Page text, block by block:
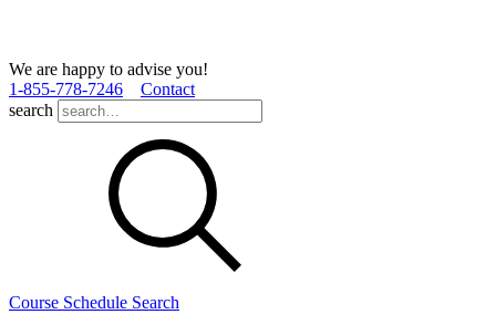
We are happy to advise you!
1­-855­-778­-7246
Contact
search
Course Schedule Search